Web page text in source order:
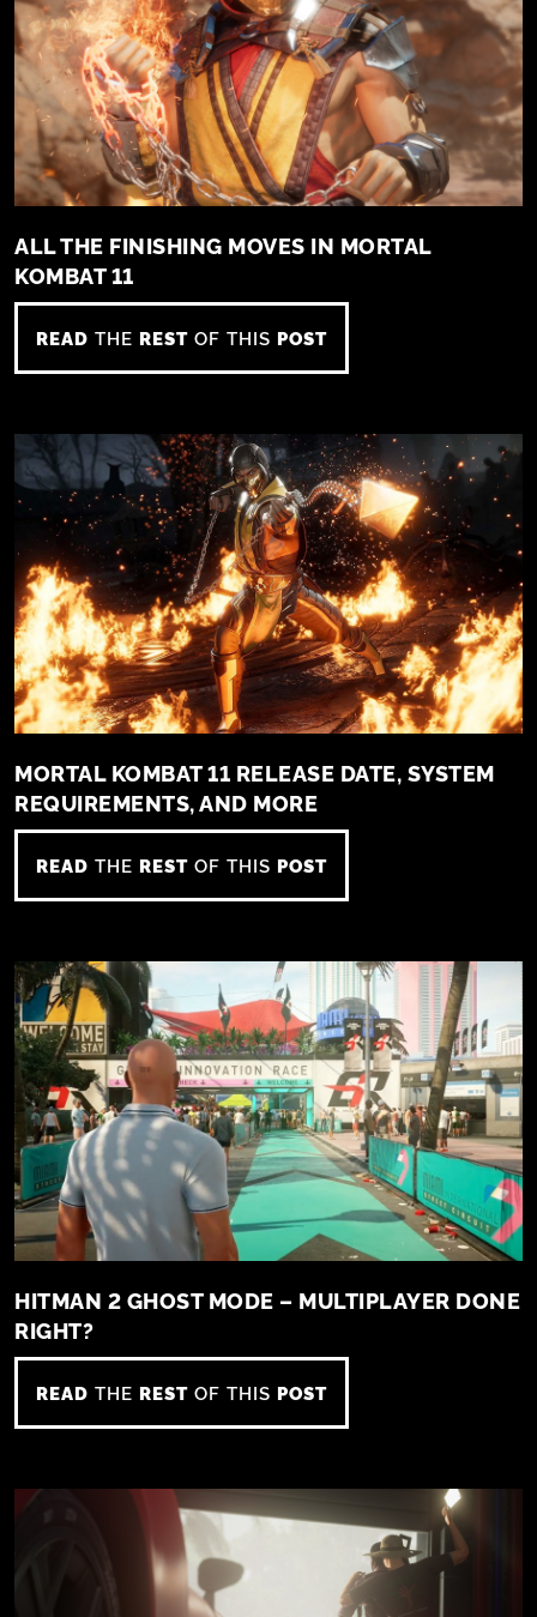
ALL THE FINISHING MOVES IN MORTAL
KOMBAT 11
READ THE REST OF THIS POST
MORTAL KOMBAT 11 RELEASE DATE, SYSTEM
REQUIREMENTS, AND MORE
READ THE REST OF THIS POST
HITMAN 2 GHOST MODE – MULTIPLAYER DONE
RIGHT?
READ THE REST OF THIS POST